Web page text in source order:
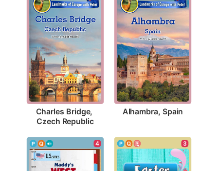
Charles Bridge,
Czech Republic
Alhambra, Spain
4 3